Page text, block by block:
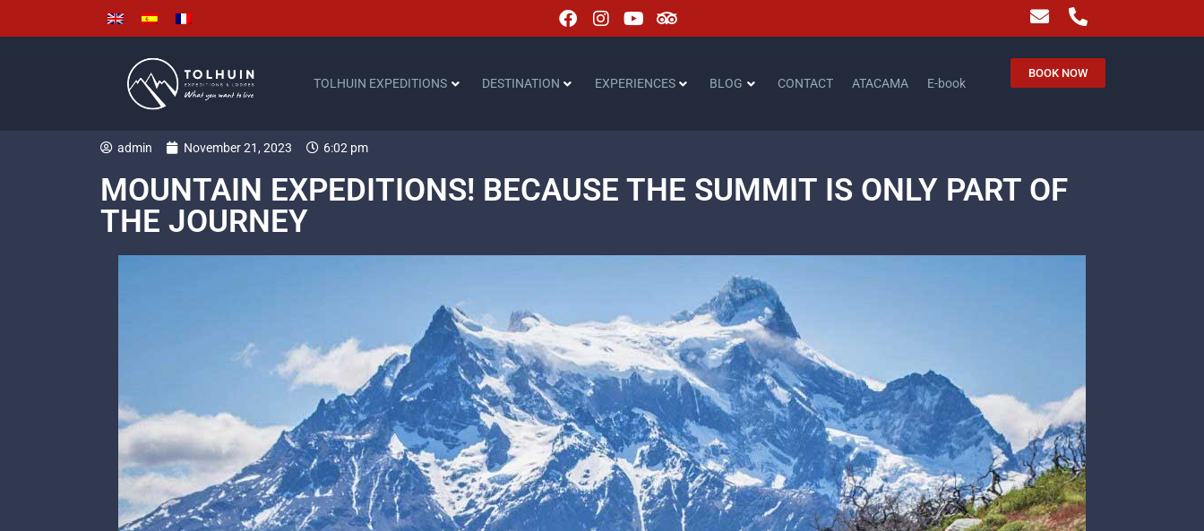
TOLHUIN EXPEDITIONS DESTINATION EXPERIENCES BLOG CONTACT ATACAMA E-book
BOOK NOW
admin November 21, 2023 6:02 pm
MOUNTAIN EXPEDITIONS! BECAUSE THE SUMMIT IS ONLY PART OF
THE JOURNEY